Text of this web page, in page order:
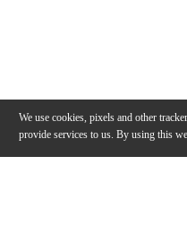
We use cookies, pixels and other
provide services to us. By using this